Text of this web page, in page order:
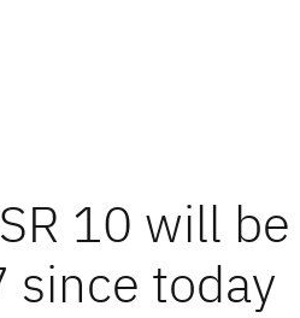
10 will
since today